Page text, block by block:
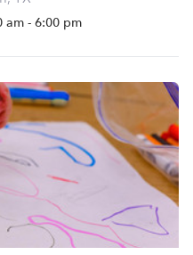
am - 6:00 pm